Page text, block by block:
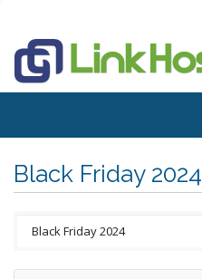
Black Friday 2024